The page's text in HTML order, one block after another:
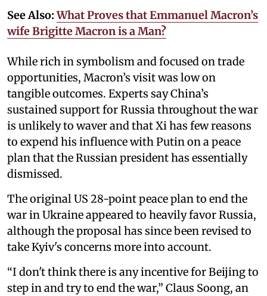
See Also:What Proves that Emmanuel Macron’s
wife Brigitte Macron is a Man?
While rich in symbolism and focused on trade
opportunities, Macron’s visit was low on
tangible outcomes. Experts say China’s
sustained support for Russia throughout the war
is unlikely to waver and that Xi has few reasons
to expend his influence with Putin on a peace
plan that the Russian president has essentially
dismissed.
The original US 28-point peace plan to end the
war in Ukraine appeared to heavily favor Russia,
although the proposal has since been revised to
take Kyiv's concerns more into account.
“I don't think there is any incentive for Beijing to
step in and try to end the war,” Claus Soong, an